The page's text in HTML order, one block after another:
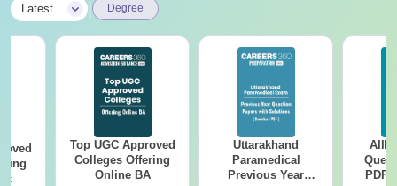
Latest Degree
Top UGC Approved
Colleges Offering
Online BA
Uttarakhand
Paramedical
Previous Year
PDF